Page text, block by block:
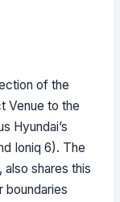
of the
Venue to the
Hyundai’s
Ioniq 6). The
also shares this
boundaries